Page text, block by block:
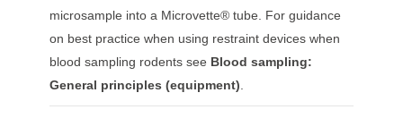
microsample into a Microvette® tube. For guidance
on best practice when using restraint devices when
blood sampling rodents see Blood sampling:
General principles (equipment)